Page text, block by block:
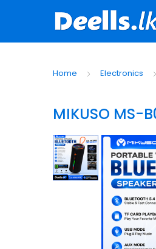
Home Electronics
MIKUSO MS-